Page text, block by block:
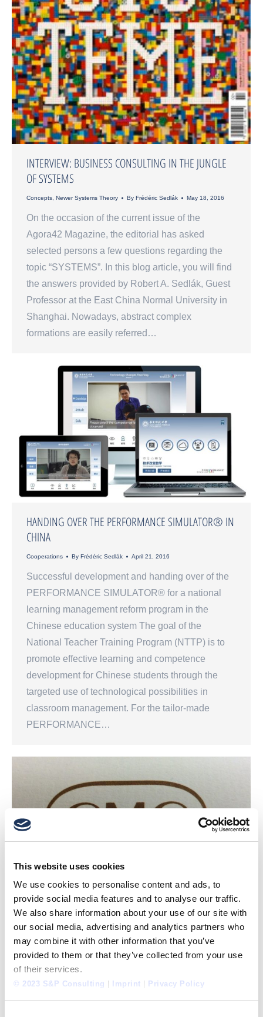
This website uses cookies
We use cookies to personalise content and ads, to
provide social media features and to analyse our traffic.
We also share information about your use of our site with
our social media, advertising and analytics partners who
may combine it with other information that you’ve
provided to them or that they’ve collected from your use
of their services.
© 2023 S&P Consulting Imprint Privacy Policy
INTERVIEW: BUSINESS CONSULTING IN THE JUNGLE
OF SYSTEMS
Concepts Newer Systems Theory By Frédéric Sedlák May 18, 2016
On the occasion of the current issue of the
Agora42 Magazine, the editorial has asked
selected persons a few questions regarding the
topic “SYSTEMS”. In this blog article, you will find
the answers provided by Robert A. Sedlák, Guest
Professor at the East China Normal University in
Shanghai. Nowadays, abstract complex
formations are easily referred…
HANDING OVER THE PERFORMANCE SIMULATOR® IN
CHINA
Cooperations By Frédéric Sedlák April 21, 2016
Successful development and handing over of the
PERFORMANCE SIMULATOR® for a national
learning management reform program in the
Chinese education system The goal of the
National Teacher Training Program (NTTP) is to
promote effective learning and competence
development for Chinese students through the
targeted use of technological possibilities in
classroom management. For the tailor-made
PERFORMANCE…